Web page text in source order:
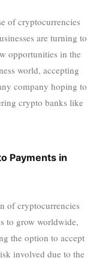
of cryptocurrencies
are turning to
opportunities in the
world, accepting
company hoping to
crypto banks like
Payments in
of cryptocurrencies
to grow worldwide,
the option to accept
involved due to the